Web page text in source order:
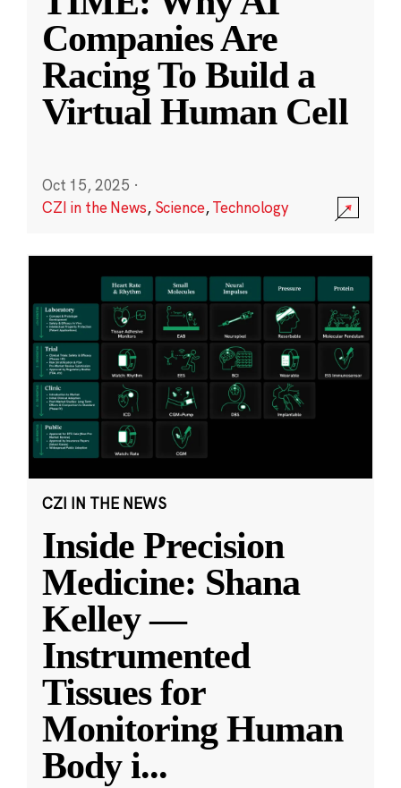
Companies Are
Racing To Build a
Virtual Human Cell
Oct 15, 2025 ·
CZI in the News, Science,Technology
CZI IN THE NEWS
Inside Precision
Medicine: Shana
Kelley —
Instrumented
Tissues for
Monitoring Human
Body i...